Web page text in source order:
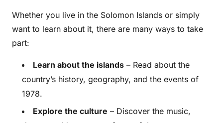
Whether you live in the Solomon Islands or simply
want to learn about it, there are many ways to take
part:
Learn about the islands – Read about the
country’s history, geography, and the events of
1978.
Explore the culture – Discover the music,